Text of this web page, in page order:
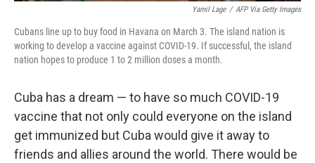
Yamil Lage / AFP Via Getty Images
Cubans line up to buy food in Havana on March 3. The island nation is
working to develop a vaccine against COVID-19. If successful, the island
nation hopes to produce 1 to 2 million doses a month.
Cuba has a dream — to have so much COVID-19
vaccine that not only could everyone on the island
get immunized but Cuba would give it away to
friends and allies around the world. There would be